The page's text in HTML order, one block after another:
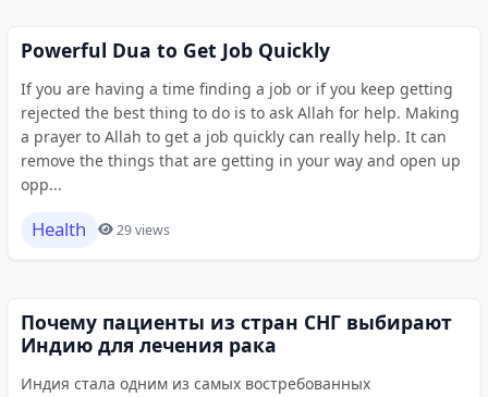
Powerful Dua to Get Job Quickly
If you are having a time finding a job or if you keep getting
rejected the best thing to do is to ask Allah for help. Making
a prayer to Allah to get a job quickly can really help. It can
remove the things that are getting in your way and open up
opp...
Health 29 views
Почему пациенты из стран СНГ выбирают
Индию для лечения рака
Индия стала одним из самых востребованных